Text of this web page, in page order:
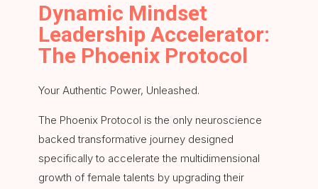
Dynamic Mindset
Leadership Accelerator:
The Phoenix Protocol
Your Authentic Power, Unleashed.
The Phoenix Protocol is the only neuroscience
backed transformative journey designed
specifically to accelerate the multidimensional
growth of female talents by upgrading their